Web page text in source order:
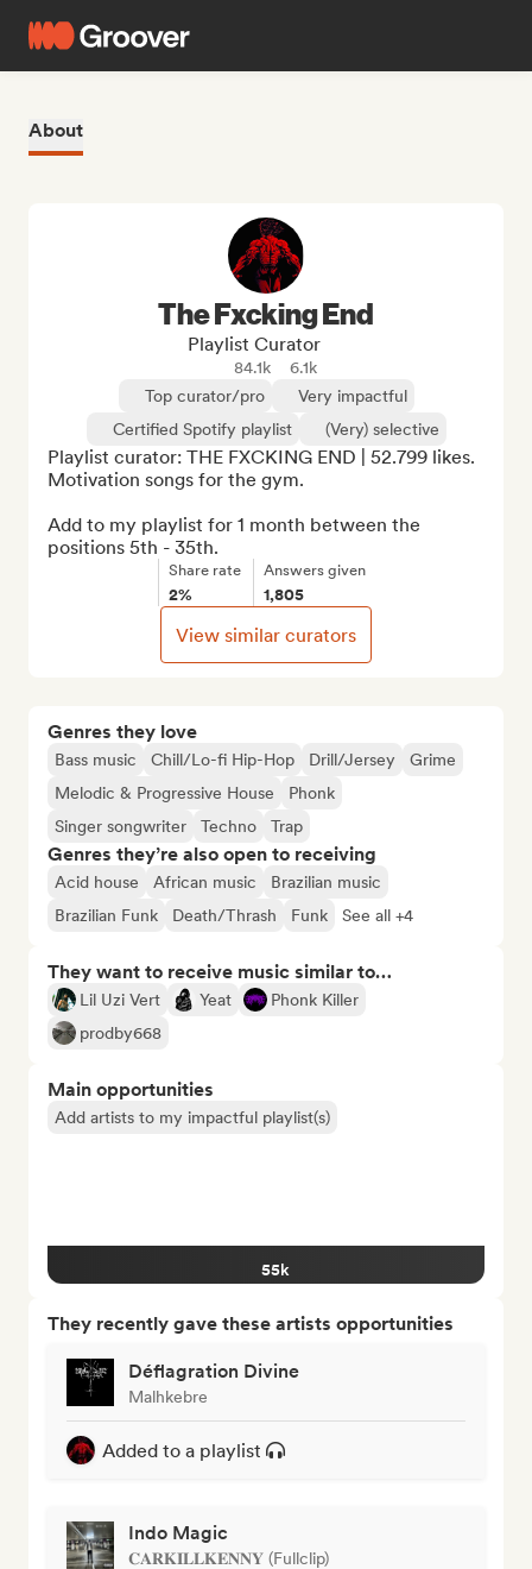
About
Genres they love
Bass music Chill/Lo-fi Hip-Hop Drill/Jersey
Grime
Melodic & Progressive House
Phonk
Singer songwriter
Techno Trap
Genres they’re also open to receiving
Acid house African music
Brazilian music
Brazilian Funk
Death/Thrash Funk See all +4
They want to receive music similar to…
Lil Uzi Vert Yeat
Phonk Killer
prodby668
Main opportunities
Add artists to my impactful playlist(s)
55k
They recently gave these artists opportunities
Déflagration Divine
Malhkebre
Added to a playlist
Indo Magic
𝐂𝐀𝐑𝐊𝐈𝐋𝐋𝐊𝐄𝐍𝐍𝐘 (Fullclip)
The Fxcking End
Playlist Curator
84.1k
6.1k
Top curator/pro
Very impactful
Certified Spotify playlist
(Very) selective
Playlist curator: THE FXCKING END | 52.799 likes.
Motivation songs for the gym.
Add to my playlist for 1 month between the
positions 5th - 35th.
Share rate
2%
Answers given
1,805
View similar curators